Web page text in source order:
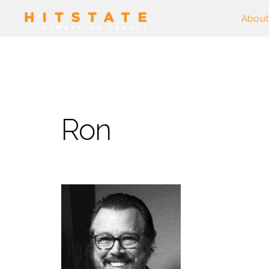
About
Ron